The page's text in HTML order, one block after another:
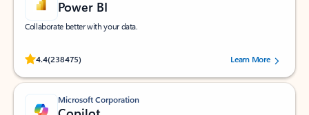
Power BI
Collaborate better with your data.
4.4(238475)
Rated (#=ratingAverage#) stars out of 5 stars, by 238475 users.
Learn More
Microsoft Corporation